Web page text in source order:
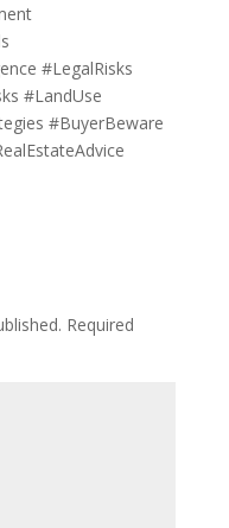
#LegalRisks
#LandUse
#BuyerBeware
Required